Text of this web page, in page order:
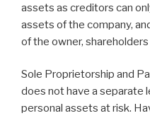
assets as creditors can
assets of the company,
of the owner,
Sole Proprietorship and
does not have a separate
personal assets at risk.